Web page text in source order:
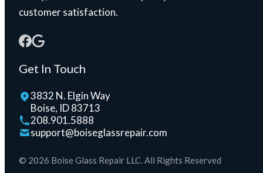
customer satisfaction.
Get In Touch
3832 N. Elgin Way
Boise, ID 83713
208.901.5888
support@boiseglassrepair.com
© 2026 Boise Glass Repair LLC. All Rights Reserved